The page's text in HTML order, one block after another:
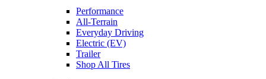
Performance
All-Terrain
Everyday Driving
Electric (EV)
Trailer
Shop All Tires